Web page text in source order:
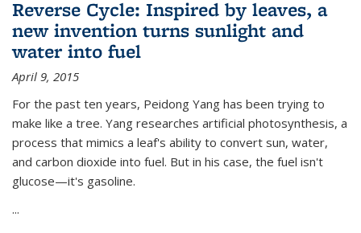
Reverse Cycle: Inspired by leaves, a
new invention turns sunlight and
water into fuel
April 9, 2015
For the past ten years, Peidong Yang has been trying to
make like a tree. Yang researches artificial photosynthesis, a
process that mimics a leaf's ability to convert sun, water,
and carbon dioxide into fuel. But in his case, the fuel isn't
glucose—it's gasoline.
...